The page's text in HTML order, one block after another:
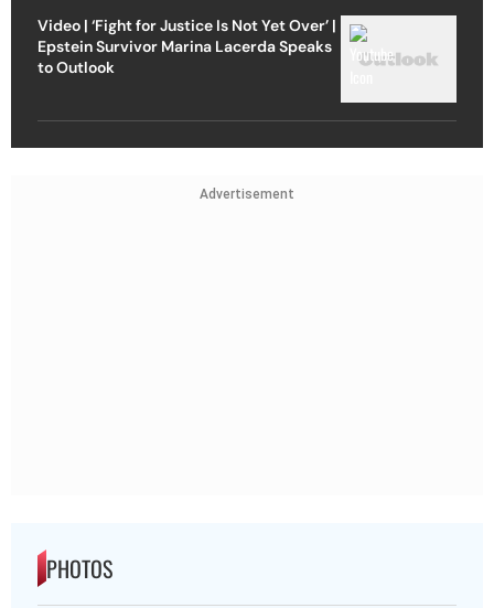
Video | ‘Fight for Justice Is Not Yet Over’ |
Epstein Survivor Marina Lacerda Speaks
to Outlook
Advertisement
PHOTOS